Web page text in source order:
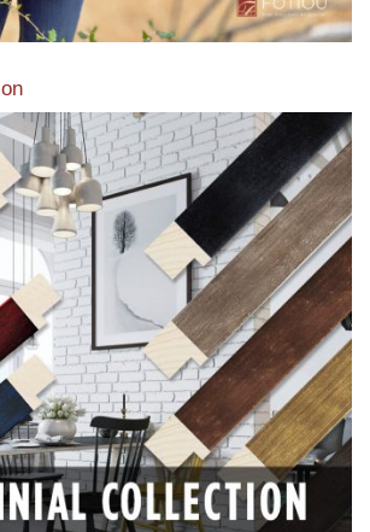
collection from our extensive line of
products.
Read More